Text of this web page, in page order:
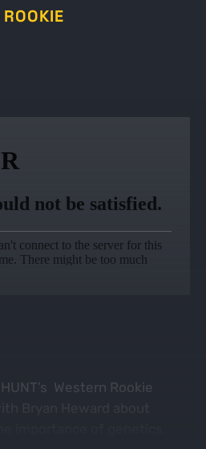
Western Rookie